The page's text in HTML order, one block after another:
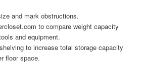
and mark obstructions.
to compare weight capacity
and equipment.
to increase total storage capacity
floor space.